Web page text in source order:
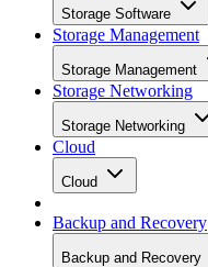
Storage Software
Storage Management
Storage Management
Storage Networking
Storage Networking
Cloud
Cloud
Backup and Recovery
Backup and Recovery